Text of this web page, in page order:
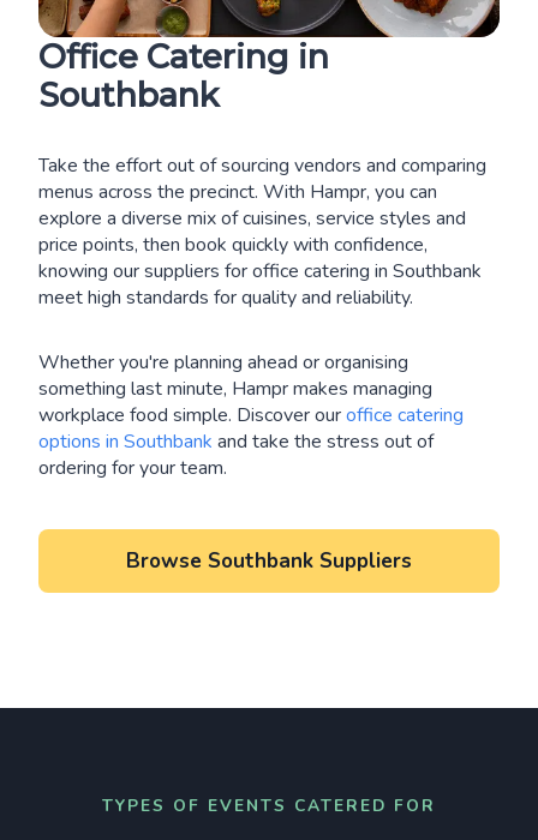
Office Catering in
Southbank
Take the effort out of sourcing vendors and comparing
menus across the precinct. With Hampr, you can
explore a diverse mix of cuisines, service styles and
price points, then book quickly with confidence,
knowing our suppliers for office catering in Southbank
meet high standards for quality and reliability.
Whether you're planning ahead or organising
something last minute, Hampr makes managing
workplace food simple. Discover ouroffice catering
options in Southbank and take the stress out of
ordering for your team.
Browse Southbank Suppliers
TYPES OF EVENTS CATERED FOR